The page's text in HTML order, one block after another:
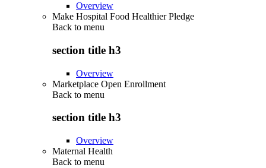
Overview
Make Hospital Food Healthier Pledge
Back to menu
section title h3
Overview
Marketplace Open Enrollment
Back to menu
section title h3
Overview
Maternal Health
Back to menu